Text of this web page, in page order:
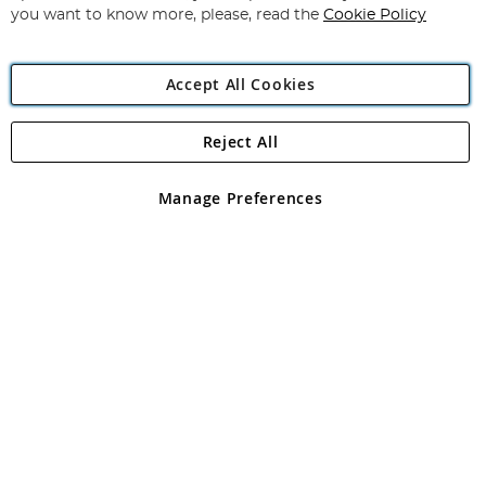
Angling Direct Plc
Angling Direct plc, 2D Wendover Road, Rackheath Industrial
registered in England and Wales No 05151321. VAT No GB 152140945
you want to know more, please, read the Cookie Policy
Accept All Cookies
Manage Preferences
Reject All